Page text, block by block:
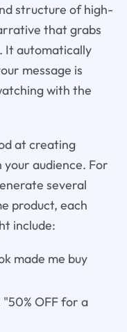
structure of high-
that grabs
It automatically
message is
with the
at creating
audience. For
several
product, each
include:
made me buy
OFF for a